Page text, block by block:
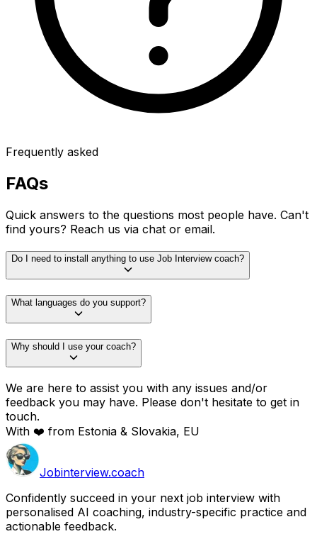
Frequently asked
FAQs
Quick answers to the questions most people have. Can't
find yours? Reach us via chat or email.
Do I need to install anything to use Job Interview coach?
What languages do you support?
Why should I use your coach?
We are here to assist you with any issues and/or
feedback you may have. Please don't hesitate to get in
touch.
With ❤️ from Estonia & Slovakia, EU
Jobinterview.coach
Confidently succeed in your next job interview with
personalised AI coaching, industry-specific practice and
actionable feedback.